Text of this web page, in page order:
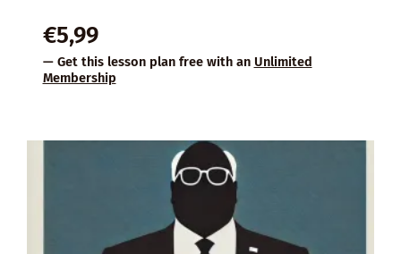
€5,99
— Get this lesson plan free with an Unlimited
Membership